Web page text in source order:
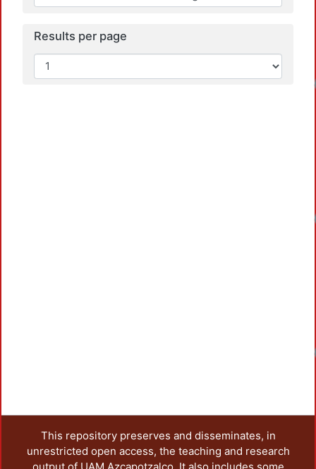
Results per page
This repository preserves and disseminates, in
unrestricted open access, the teaching and research